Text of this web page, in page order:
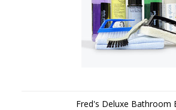
Fred's Deluxe Bathroom